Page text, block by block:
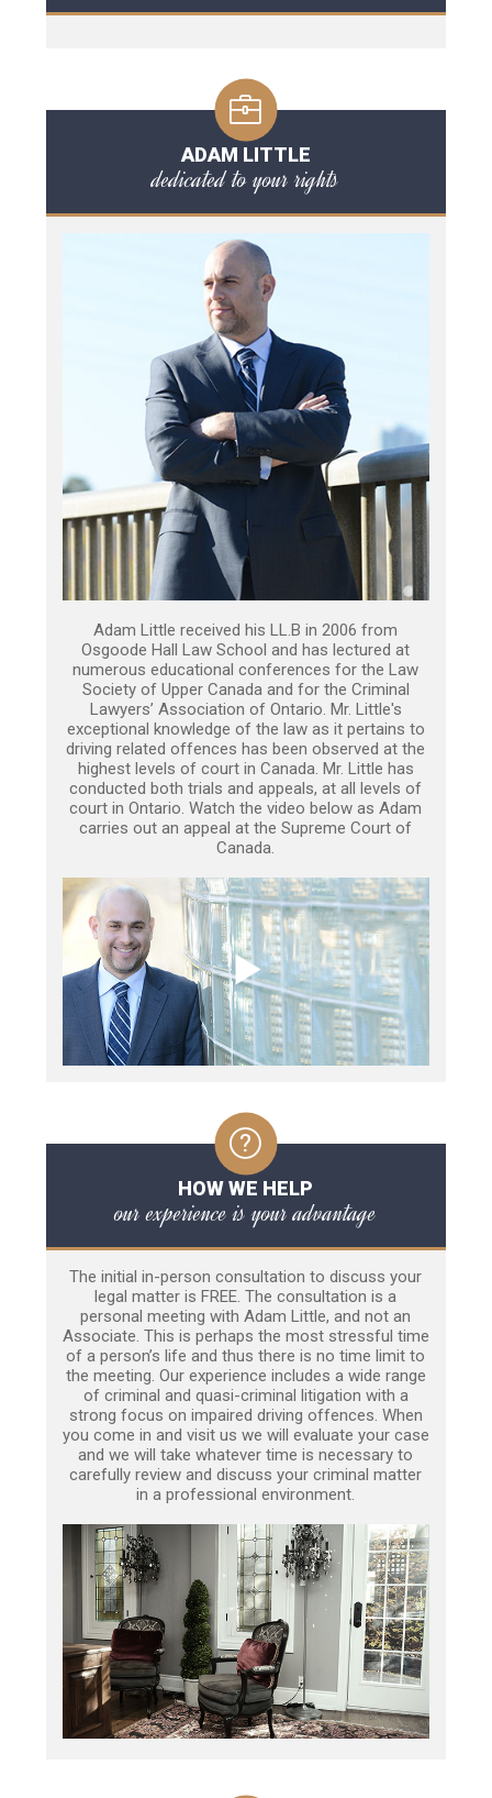
ADAM LITTLE
dedicated to your rights
Adam Little received his LL.B in 2006 from
Osgoode Hall Law School and has lectured at
numerous educational conferences for the Law
Society of Upper Canada and for the Criminal
Lawyers’ Association of Ontario. Mr. Little's
exceptional knowledge of the law as it pertains to
driving related offences has been observed at the
highest levels of court in Canada. Mr. Little has
conducted both trials and appeals, at all levels of
court in Ontario. Watch the video below as Adam
carries out an appeal at the Supreme Court of
Canada.
HOW WE HELP
our experience is your advantage
The initial in-person consultation to discuss your
legal matter is FREE. The consultation is a
personal meeting with Adam Little, and not an
Associate. This is perhaps the most stressful time
of a person’s life and thus there is no time limit to
the meeting. Our experience includes a wide range
of criminal and quasi-criminal litigation with a
strong focus on impaired driving offences. When
you come in and visit us we will evaluate your case
and we will take whatever time is necessary to
carefully review and discuss your criminal matter
in a professional environment.